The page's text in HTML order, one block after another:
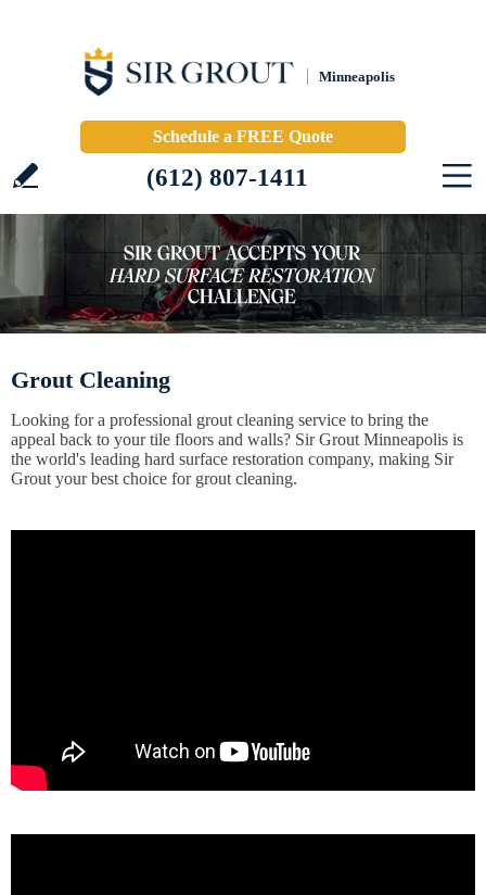
Minneapolis
Schedule a FREE Quote
(612) 807-1411
Grout Cleaning
Looking for a professional grout cleaning service to bring the
appeal back to your tile floors and walls? Sir Grout Minneapolis is
the world's leading hard surface restoration company, making Sir
Grout your best choice for grout cleaning.